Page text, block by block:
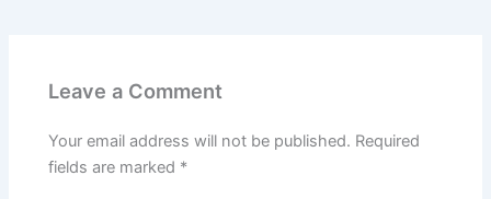
Leave a Comment
Your email address will not be published. Required
fields are marked *